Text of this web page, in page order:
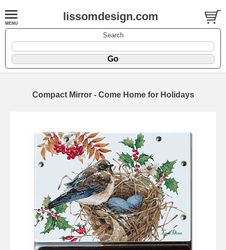
lissomdesign.com
Search
Compact Mirror - Come Home for Holidays